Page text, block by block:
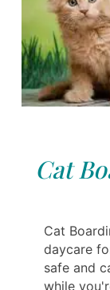
Cat
Cat
daycare
safe and
while